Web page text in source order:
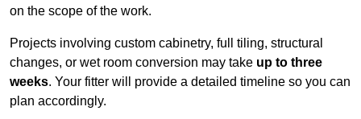
on the scope of the work.
Projects involving custom cabinetry, full tiling, structural
changes, or wet room conversion may take up to three
weeks. Your fitter will provide a detailed timeline so you can
plan accordingly.